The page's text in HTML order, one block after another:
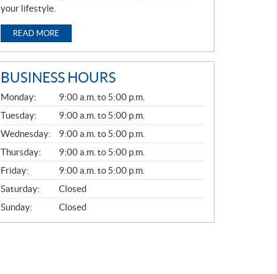
your lifestyle.
READ MORE
BUSINESS HOURS
G
E
N
E
R
A
L
Monday:
9:00 a.m. to 5:00 p.m.
Tuesday:
9:00 a.m. to 5:00 p.m.
Wednesday:
9:00 a.m. to 5:00 p.m.
Thursday:
9:00 a.m. to 5:00 p.m.
Friday:
9:00 a.m. to 5:00 p.m.
Saturday:
Closed
Sunday:
Closed